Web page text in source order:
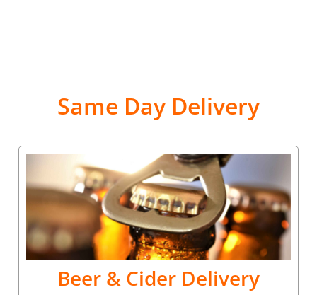
Same Day Delivery
Beer & Cider Delivery